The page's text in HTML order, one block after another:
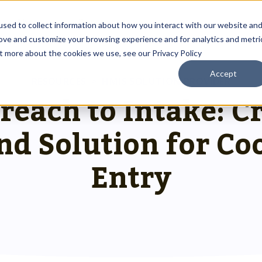
to collect information about how you interact with our website and
and customize your browsing experience and for analytics and
about the cookies we use, see our Privacy Policy
Accept
About
us special.
Resources
Outreach Toolkit
Reach the right people at the right
HMIS Transition Guide
Prepare for a smooth, successful
transition.
System Admin HMIS Guide
Get the most out of your system.
Privacy & Security Toolkit
HMIS SOLUTION PROVIDER
to Intake:
Solution for
Entry